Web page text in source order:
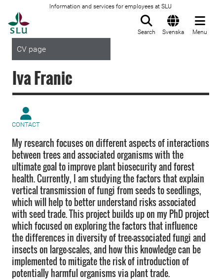
Information and services for employees at SLU
Search Svenska Menu
CV page
Iva Franic
CONTACT
My research focuses on different aspects of interactions
between trees and associated organisms with the
ultimate goal to improve plant biosecurity and forest
health. Currently, I am studying the factors that explain
vertical transmission of fungi from seeds to seedlings,
which will help to better understand risks associated
with seed trade. This project builds up on my PhD project
which focused on exploring the factors that influence
the differences in diversity of tree-associated fungi and
insects on large-scales, and how this knowledge can be
implemented to mitigate the risk of introduction of
potentially harmful organisms via plant trade.